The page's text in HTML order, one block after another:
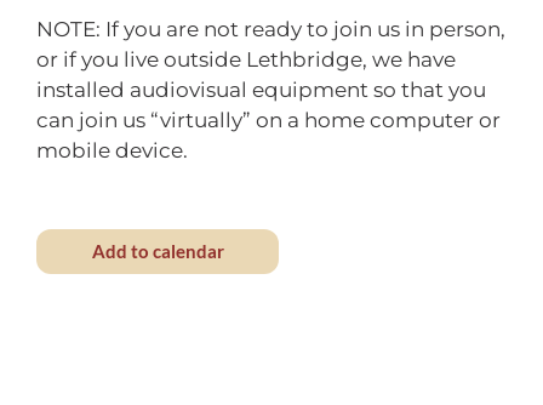
NOTE: If you are not ready to join us in person,
or if you live outside Lethbridge, we have
installed audiovisual equipment so that you
can join us “virtually” on a home computer or
mobile device.
Add to calendar